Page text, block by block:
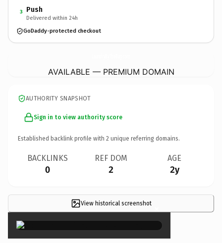
3 Push
Delivered within 24h
GoDaddy-protected checkout
AVAILABLE — PREMIUM DOMAIN
AUTHORITY SNAPSHOT
Sign in to view authority score
Established backlink profile with 2 unique referring domains.
BACKLINKS
0
REF DOM
2
AGE
2y
View historical screenshot ×